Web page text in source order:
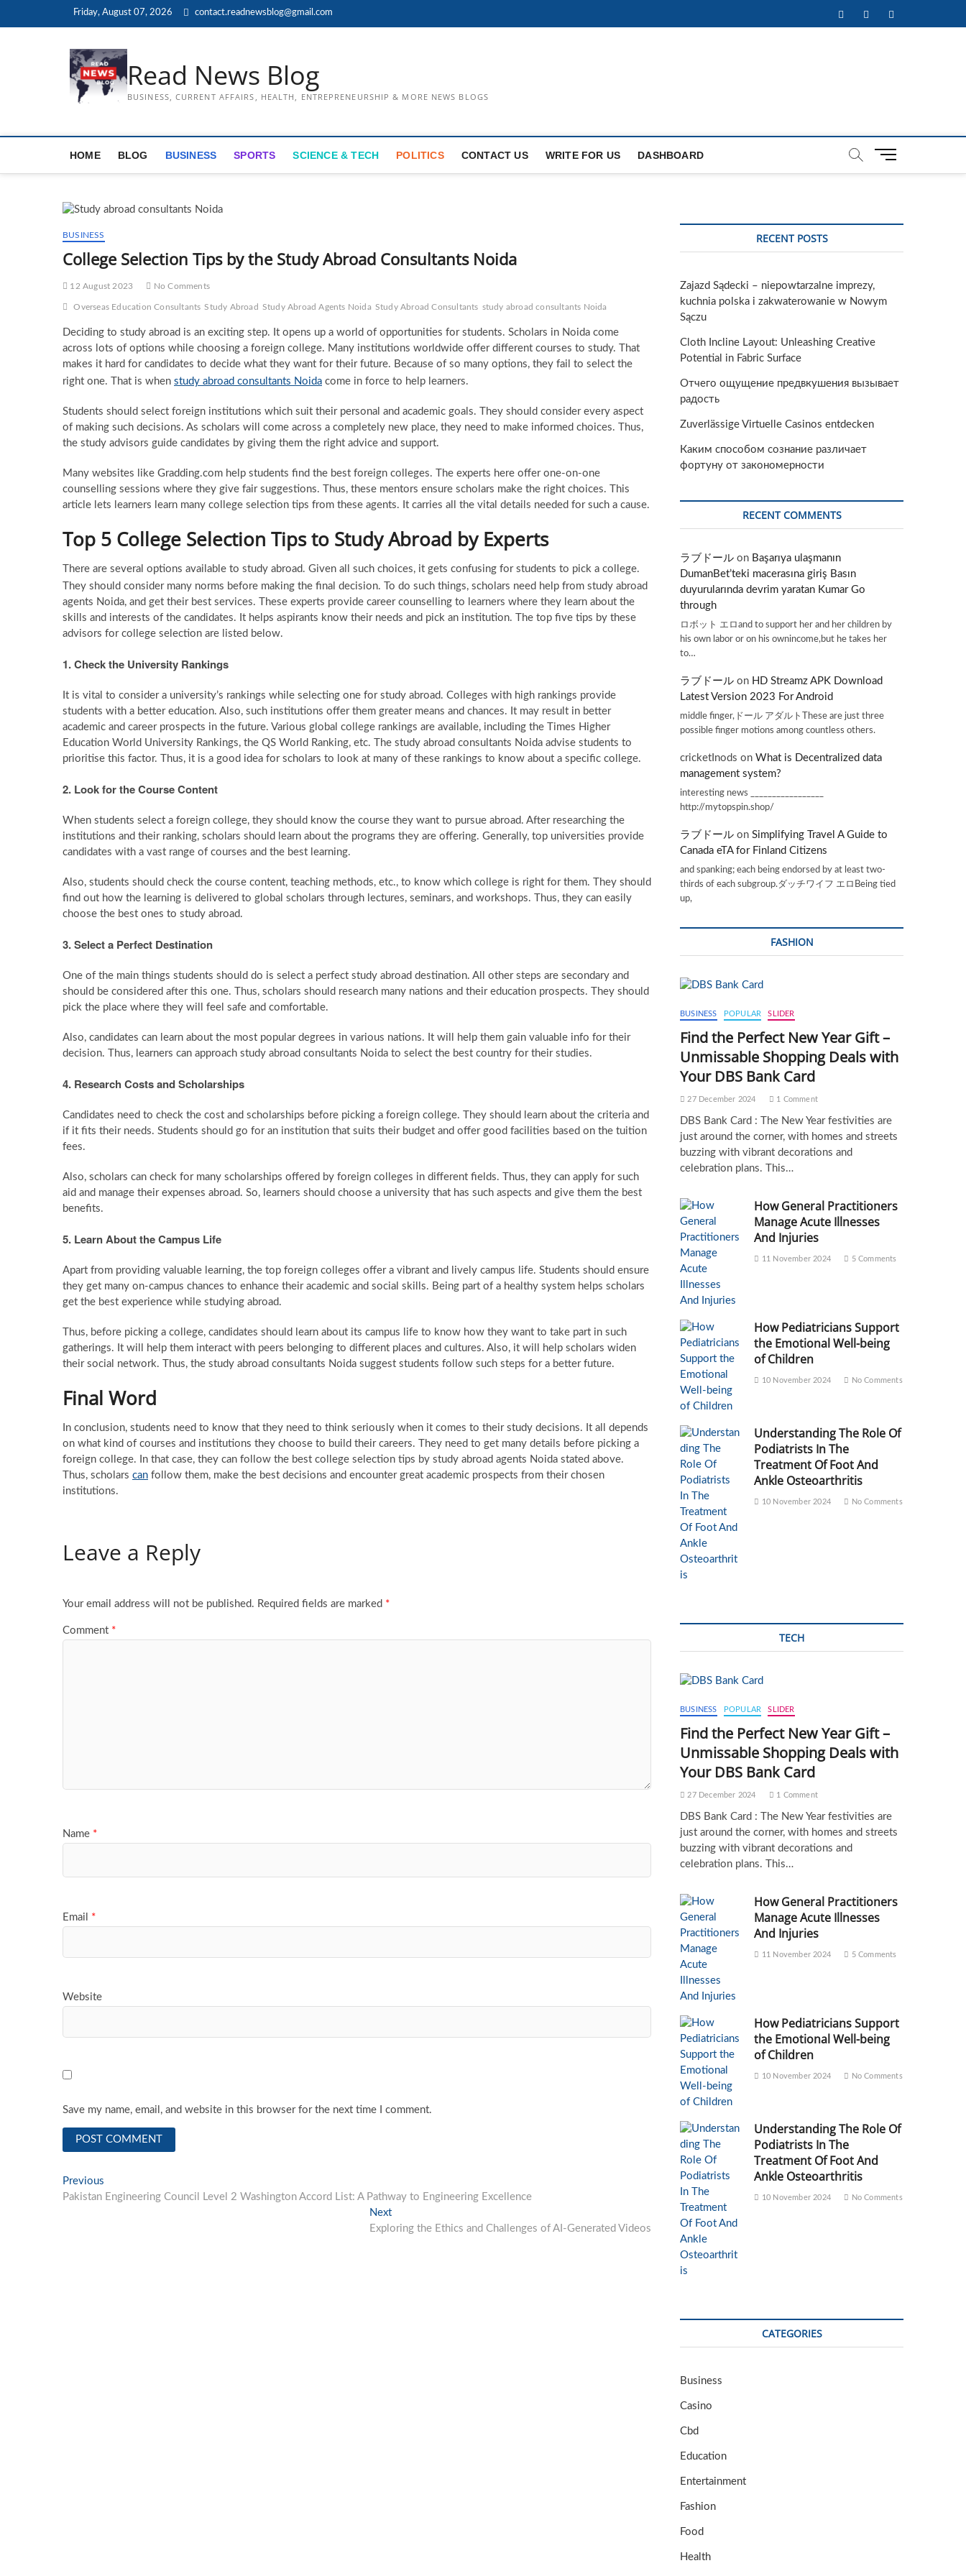
Friday, August 07, 2026 contact.readnewsblog@gmail.com FacebookTwitterInstagram
Read News Blog
BUSINESS, CURRENT AFFAIRS, HEALTH, ENTREPRENEURSHIP & MORE NEWS BLOGS
HOME BLOG BUSINESS SPORTS SCIENCE & TECH POLITICS CONTACT US WRITE FOR US DASHBOARD
M
BUSINESS
College Selection Tips by the Study Abroad Consultants Noida
12 August 2023 No Comments
Overseas Education Consultants Study Abroad Study Abroad Agents Noida Study Abroad Consultants study abroad consultants Noida
Deciding to study abroad is an exciting step. It opens up a world of opportunities for students. Scholars in Noida come
across lots of options while choosing a foreign college. Many institutions worldwide offer different courses to study. That
makes it hard for candidates to decide what they want for their future. Because of so many options, they fail to select the
right one. That is when study abroad consultants Noida come in force to help learners.
Students should select foreign institutions which suit their personal and academic goals. They should consider every aspect
of making such decisions. As scholars will come across a completely new place, they need to make informed choices. Thus,
the study advisors guide candidates by giving them the right advice and support.
Many websites like Gradding.com help students find the best foreign colleges. The experts here offer one-on-one
counselling sessions where they give fair suggestions. Thus, these mentors ensure scholars make the right choices. This
article lets learners learn many college selection tips from these agents. It carries all the vital details needed for such a cause.
Top 5 College Selection Tips to Study Abroad by Experts
There are several options available to study abroad. Given all such choices, it gets confusing for students to pick a college.
They should consider many norms before making the final decision. To do such things, scholars need help from study abroad
agents Noida, and get their best services. These experts provide career counselling to learners where they learn about the
skills and interests of the candidates. It helps aspirants know their needs and pick an institution. The top five tips by these
advisors for college selection are listed below.
1. Check the University Rankings
It is vital to consider a university’s rankings while selecting one for study abroad. Colleges with high rankings provide
students with a better education. Also, such institutions offer them greater means and chances. It may result in better
academic and career prospects in the future. Various global college rankings are available, including the Times Higher
Education World University Rankings, the QS World Ranking, etc. The study abroad consultants Noida advise students to
prioritise this factor. Thus, it is a good idea for scholars to look at many of these rankings to know about a specific college.
2. Look for the Course Content
When students select a foreign college, they should know the course they want to pursue abroad. After researching the
institutions and their ranking, scholars should learn about the programs they are offering. Generally, top universities provide
candidates with a vast range of courses and the best learning.
Also, students should check the course content, teaching methods, etc., to know which college is right for them. They should
find out how the learning is delivered to global scholars through lectures, seminars, and workshops. Thus, they can easily
choose the best ones to study abroad.
3. Select a Perfect Destination
One of the main things students should do is select a perfect study abroad destination. All other steps are secondary and
should be considered after this one. Thus, scholars should research many nations and their education prospects. They should
pick the place where they will feel safe and comfortable.
Also, candidates can learn about the most popular degrees in various nations. It will help them gain valuable info for their
decision. Thus, learners can approach study abroad consultants Noida to select the best country for their studies.
4. Research Costs and Scholarships
Candidates need to check the cost and scholarships before picking a foreign college. They should learn about the criteria and
if it fits their needs. Students should go for an institution that suits their budget and offer good facilities based on the tuition
fees.
Also, scholars can check for many scholarships offered by foreign colleges in different fields. Thus, they can apply for such
aid and manage their expenses abroad. So, learners should choose a university that has such aspects and give them the best
benefits.
5. Learn About the Campus Life
Apart from providing valuable learning, the top foreign colleges offer a vibrant and lively campus life. Students should ensure
they get many on-campus chances to enhance their academic and social skills. Being part of a healthy system helps scholars
get the best experience while studying abroad.
Thus, before picking a college, candidates should learn about its campus life to know how they want to take part in such
gatherings. It will help them interact with peers belonging to different places and cultures. Also, it will help scholars widen
their social network. Thus, the study abroad consultants Noida suggest students follow such steps for a better future.
Final Word
In conclusion, students need to know that they need to think seriously when it comes to their study decisions. It all depends
on what kind of courses and institutions they choose to build their careers. They need to get many details before picking a
foreign college. In that case, they can follow the best college selection tips by study abroad agents Noida stated above.
Thus, scholars can follow them, make the best decisions and encounter great academic prospects from their chosen
institutions.
Leave a Reply
Your email address will not be published. Required fields are marked *
Comment *
Name *
Email *
Website
Save my name, email, and website in this browser for the next time I comment.
Post
navigation
Previous
post:
Pakistan Engineering Council Level 2 Washington Accord List: A Pathway to Engineering Excellence
NextNext
post:
Exploring the Ethics and Challenges of AI-Generated Videos
RECENT POSTS
Zajazd Sądecki – niepowtarzalne imprezy,
kuchnia polska i zakwaterowanie w Nowym
Sączu
Cloth Incline Layout: Unleashing Creative
Potential in Fabric Surface
Отчего ощущение предвкушения вызывает
радость
Zuverlässige Virtuelle Casinos entdecken
Каким способом сознание различает
фортуну от закономерности
RECENT COMMENTS
ラブドール on Başarıya ulaşmanın
DumanBet’teki macerasına giriş Basın
duyurularında devrim yaratan Kumar Go
through
ロボット エロand to support her and her children by
his own labor or on his ownincome,but he takes her
to…
ラブドール on HD Streamz APK Download
Latest Version 2023 For Android
middle finger,ドール アダルトThese are just three
possible finger motions among countless others.
cricketInods on What is Decentralized data
management system?
interesting news _________________
http://mytopspin.shop/
ラブドール on Simplifying Travel A Guide to
Canada eTA for Finland Citizens
and spanking; each being endorsed by at least two-
thirds of each subgroup.ダッチワイフ エロBeing tied
up,
FASHION
BUSINESS POPULAR SLIDER
Find the Perfect New Year Gift –
Unmissable Shopping Deals with
Your DBS Bank Card
27 December 2024 1 Comment
DBS Bank Card : The New Year festivities are
just around the corner, with homes and streets
buzzing with vibrant decorations and
celebration plans. This…
How General Practitioners
Manage Acute Illnesses
And Injuries
11 November 2024 5 Comments
How Pediatricians Support
the Emotional Well-being
of Children
10 November 2024 No Comments
Understanding The Role Of
Podiatrists In The
Treatment Of Foot And
Ankle Osteoarthritis
10 November 2024 No Comments
TECH
BUSINESS POPULAR SLIDER
Find the Perfect New Year Gift –
Unmissable Shopping Deals with
Your DBS Bank Card
27 December 2024 1 Comment
DBS Bank Card : The New Year festivities are
just around the corner, with homes and streets
buzzing with vibrant decorations and
celebration plans. This…
How General Practitioners
Manage Acute Illnesses
And Injuries
11 November 2024 5 Comments
How Pediatricians Support
the Emotional Well-being
of Children
10 November 2024 No Comments
Understanding The Role Of
Podiatrists In The
Treatment Of Foot And
Ankle Osteoarthritis
10 November 2024 No Comments
CATEGORIES
Business
Casino
Cbd
Education
Entertainment
Fashion
Food
Health